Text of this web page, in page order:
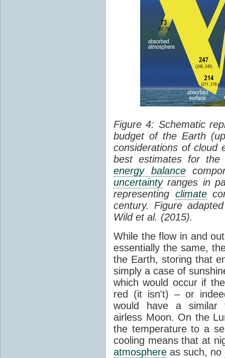
Figure 4: Schematic
budget of the Earth
considerations of cloud
best estimates for the
energy balance
uncertaintyranges in
representing climate
century. Figure
Wild et al. (2015).
While the flow in and
essentially the same,
the Earth, storing that
simply a case of
which would occur if
red (it isn't) – or
would have a similar
airless Moon. On the
the temperature to a
cooling means that at
atmosphere as such, no